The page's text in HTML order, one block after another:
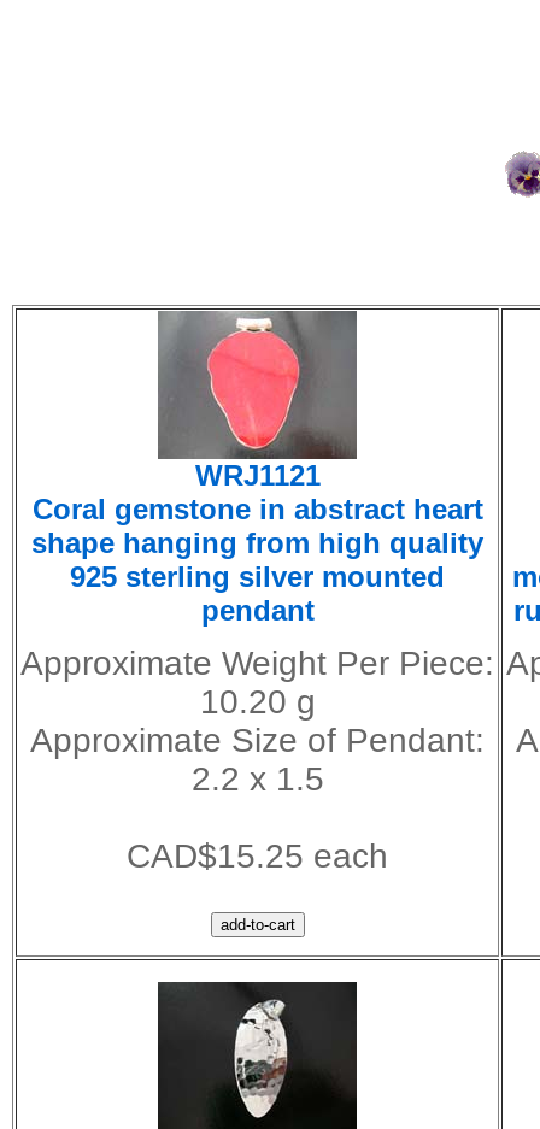
WRJ1121
Coral gemstone in abstract heart
shape hanging from high quality
925 sterling silver mounted
pendant
Approximate Weight Per Piece:
10.20 g
Approximate Size of Pendant:
2.2 x 1.5
CAD$15.25 each